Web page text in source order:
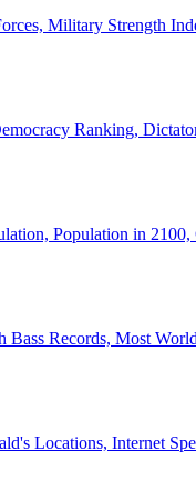
Military Strength
Ranking,
Population in
Bass Records, Most
Locations, Internet